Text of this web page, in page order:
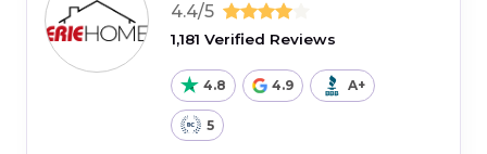
4.4/5
1,181 Verified Reviews
4.8 4.9 A+
5